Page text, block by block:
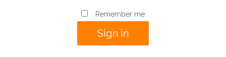
Remember me